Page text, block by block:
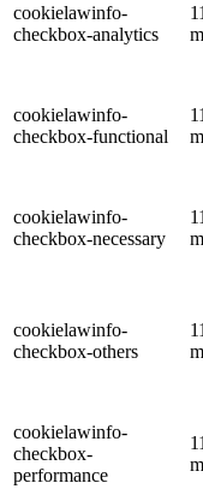
cookielawinfo-
checkbox-analytics
11
cookielawinfo-
checkbox-functional
11
cookielawinfo-
checkbox-necessary
11
cookielawinfo-
checkbox-others
11
cookielawinfo-
checkbox-
performance
11